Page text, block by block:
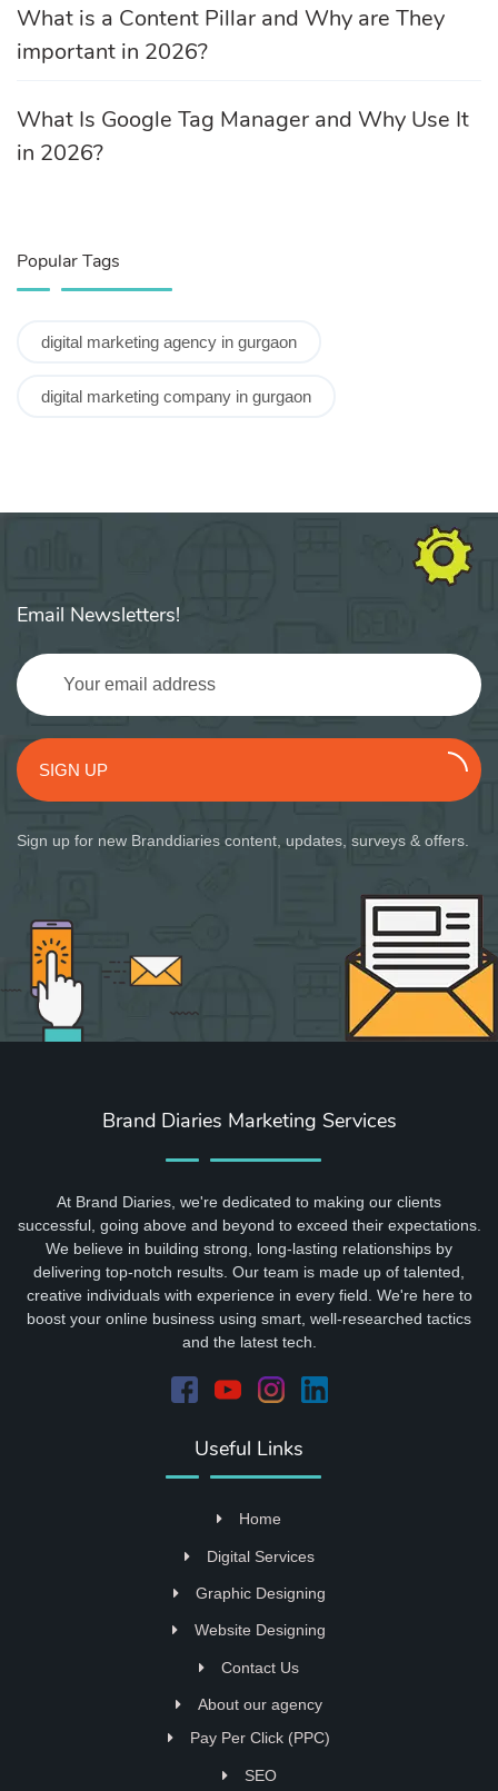
What is a Content Pillar and Why are They
important in 2026?
What Is Google Tag Manager and Why Use It
in 2026?
Popular Tags
digital marketing agency in gurgaon
digital marketing company in gurgaon
Email Newsletters!
SIGN UP
Sign up for new Branddiaries content, updates, surveys & offers.
Brand Diaries Marketing Services
At Brand Diaries, we're dedicated to making our clients
successful, going above and beyond to exceed their expectations.
We believe in building strong, long-lasting relationships by
delivering top-notch results. Our team is made up of talented,
creative individuals with experience in every field. We're here to
boost your online business using smart, well-researched tactics
and the latest tech.
Useful Links
Home
Digital Services
Graphic Designing
Website Designing
Contact Us
About our agency
Pay Per Click (PPC)
SEO